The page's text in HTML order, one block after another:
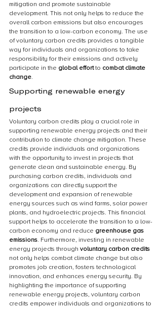
mitigation and promote sustainable
development. This not only helps to reduce the
overall carbon emissions but also encourages
the transition to a low-carbon economy. The use
of voluntary carbon credits provides a tangible
way for individuals and organizations to take
responsibility for their emissions and actively
participate in the global effort to combat climate
change.
Supporting renewable energy
projects
Voluntary carbon credits play a crucial role in
supporting renewable energy projects and their
contribution to climate change mitigation. These
credits provide individuals and organizations
with the opportunity to invest in projects that
generate clean and sustainable energy. By
purchasing carbon credits, individuals and
organizations can directly support the
development and expansion of renewable
energy sources such as wind farms, solar power
plants, and hydroelectric projects. This financial
support helps to accelerate the transition to a low-
carbon economy and reduce greenhouse gas
emissions. Furthermore, investing in renewable
energy projects through voluntary carbon credits
not only helps combat climate change but also
promotes job creation, fosters technological
innovation, and enhances energy security. By
highlighting the importance of supporting
renewable energy projects, voluntary carbon
credits empower individuals and organizations to